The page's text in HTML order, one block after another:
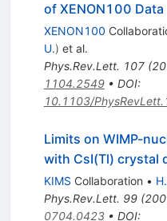
of XENON100 Data
XENON100
U.) et al.
Phys.Rev.Lett. 107(
1104.2549• DOI:
10.1103/
Limits on WIMP-
with CsI(Tl) crystal
KIMS Collaboration •
Phys.Rev.Lett. 99(
0704.0423• DOI: